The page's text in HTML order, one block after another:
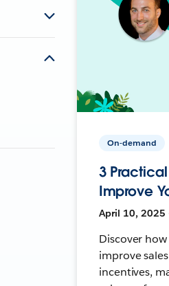
On-demand
3
Improve
April 10, 2025
Discover
improve
incentives,